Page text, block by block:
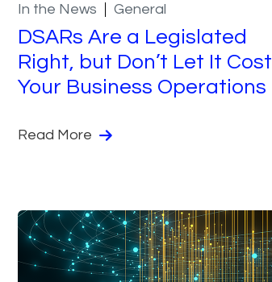
In the News General
DSARs Are a Legislated
Right, but Don’t Let It Cost
Your Business Operations
Read More